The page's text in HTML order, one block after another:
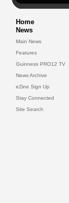
Home
News
Main News
Features
Guinness PRO12 TV
News Archive
eZine Sign Up
Stay Connected
Site Search